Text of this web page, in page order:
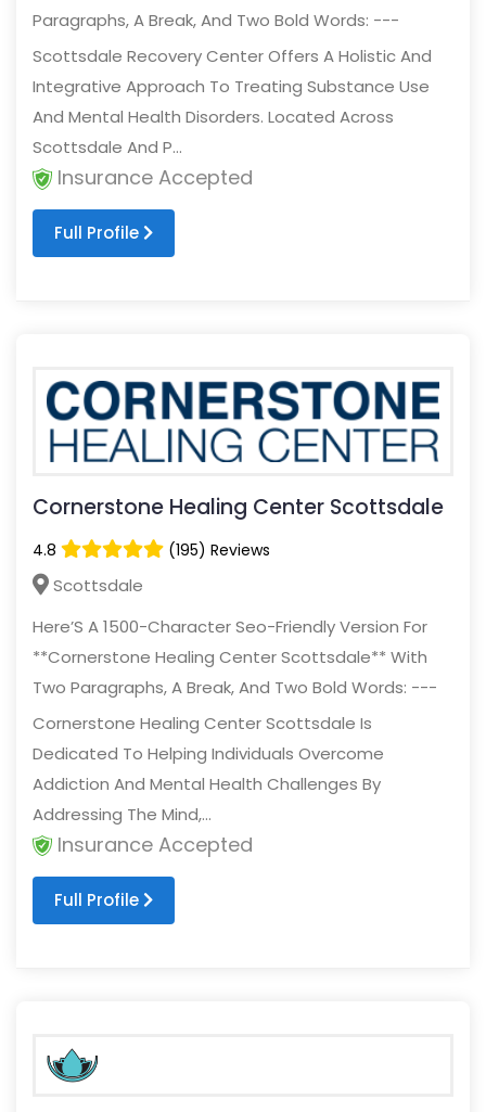
Paragraphs, A Break, And Two Bold Words: ---
Scottsdale Recovery Center Offers A Holistic And
Integrative Approach To Treating Substance Use
And Mental Health Disorders. Located Across
Scottsdale And P...
Insurance Accepted
Full Profile
Cornerstone Healing Center Scottsdale
4.8 (195) Reviews
Scottsdale
Here’S A 1500-Character Seo-Friendly Version For
**Cornerstone Healing Center Scottsdale** With
Two Paragraphs, A Break, And Two Bold Words: ---
Cornerstone Healing Center Scottsdale Is
Dedicated To Helping Individuals Overcome
Addiction And Mental Health Challenges By
Addressing The Mind,...
Insurance Accepted
Full Profile